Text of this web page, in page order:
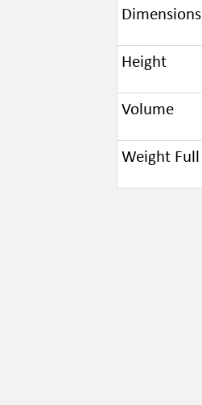
Dimensions
Height
Volume
Weight Full